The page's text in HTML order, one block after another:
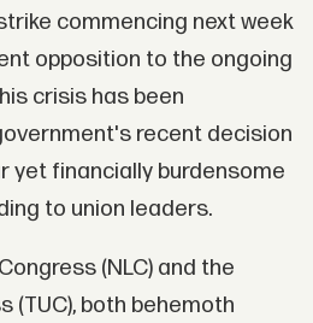
commencing next week
opposition to the ongoing
crisis has been
recent decision
yet financially burdensome
to union leaders.
(NLC) and the
(TUC), both behemoth